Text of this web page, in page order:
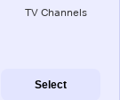
TV Channels
Select